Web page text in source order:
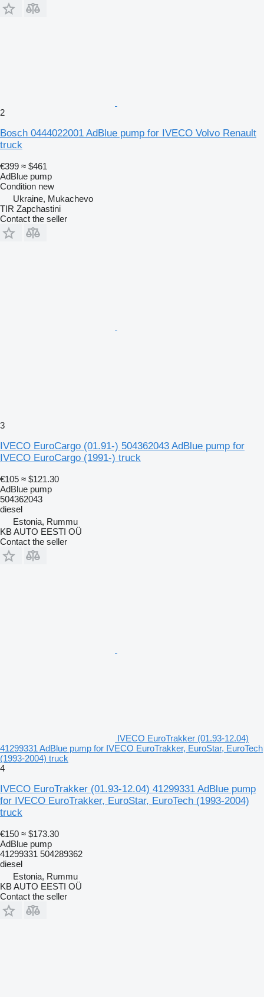
2
Bosch 0444022001 AdBlue pump for IVECO Volvo Renault
truck
€399 ≈ $461
AdBlue pump
Condition new
Ukraine, Mukachevo
TIR Zapchastini
Contact the seller
3
IVECO EuroCargo (01.91-) 504362043 AdBlue pump for
IVECO EuroCargo (1991-) truck
€105 ≈ $121.30
AdBlue pump
504362043
diesel
Estonia, Rummu
KB AUTO EESTI OÜ
Contact the seller
IVECO EuroTrakker (01.93-12.04)
41299331 AdBlue pump for IVECO EuroTrakker, EuroStar, EuroTech
(1993-2004) truck
4
IVECO EuroTrakker (01.93-12.04) 41299331 AdBlue pump
for IVECO EuroTrakker, EuroStar, EuroTech (1993-2004)
truck
€150 ≈ $173.30
AdBlue pump
41299331 504289362
diesel
Estonia, Rummu
KB AUTO EESTI OÜ
Contact the seller